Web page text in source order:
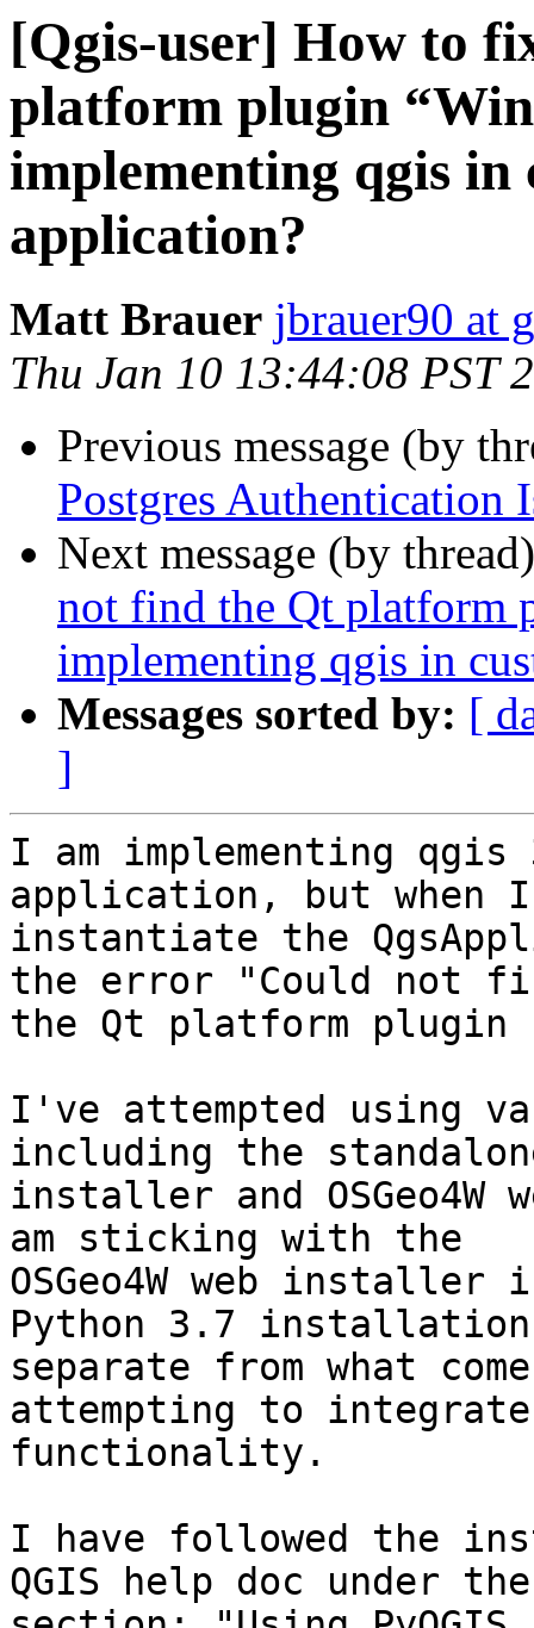
[Qgis-user] How to
platform plugin
implementing qgis in
application?
Matt Brauer jbrauer90 at
Thu Jan 10 13:44:08 PST
Previous message (by
Postgres Authentication
Next message (by
not find the Qt platform
implementing qgis in
Messages sorted by: [
]
I am implementing
application, but when I
instantiate the
the error "Could not
the Qt platform plugin
I've attempted using
including the
installer and
am sticking with the
OSGeo4W web
Python 3.7 installation
separate from what
attempting to
functionality.
I have followed the
QGIS help doc under the